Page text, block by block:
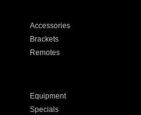
Accessories
Brackets
Remotes
Equipment
Specials